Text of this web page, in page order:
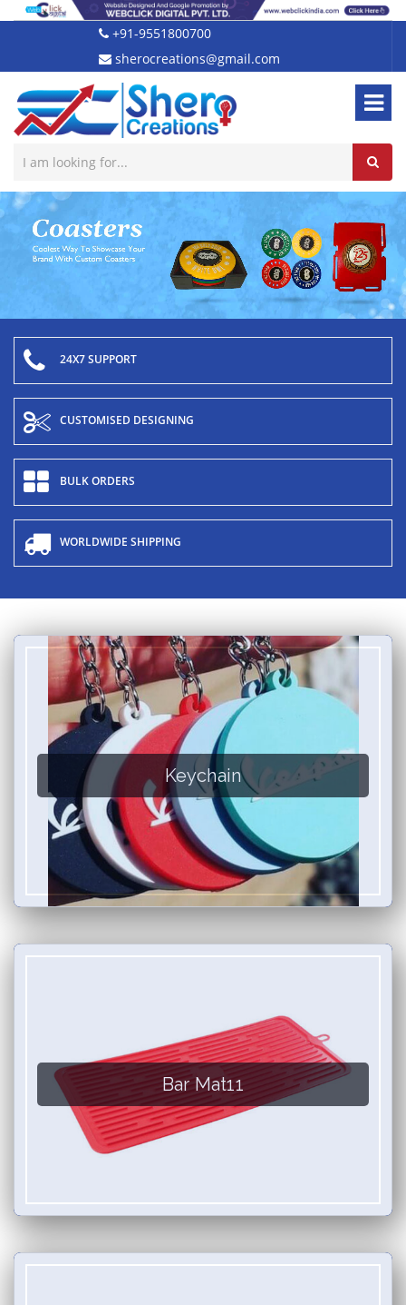
+91-9551800700
sherocreations@gmail.com
24X7 SUPPORT
CUSTOMISED DESIGNING
BULK ORDERS
WORLDWIDE SHIPPING
Keychain
Bar Mat11